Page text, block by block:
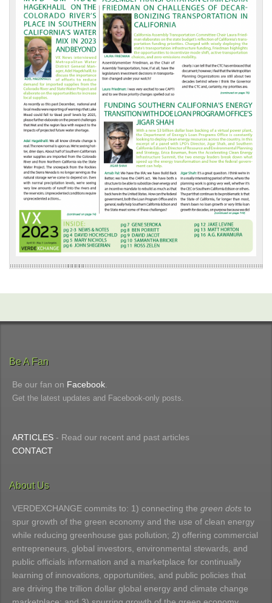
Be A Fan
Be our fan on Facebook
Get the latest updates and Facebook-only posts.
ARTICLES - Read our recent and past articles
CONTACT
About Us
VERDEXCHANGE commits to: 1) connecting the green dots to
spur growth of the green economy and the use of clean energy
while reducing greenhouse gas pollution; 2) offering commercial
entrepreneurs, global investors, environmental stewards, and
public officials information and a marketplace for continually
learning of innovations, opportunities, and public policies that
are driving the trillion dollar global energy and climate change